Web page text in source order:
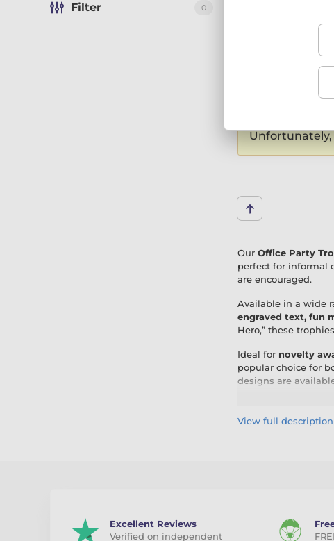
Filter 0
We are showing 1-0
Our Office Party
perfect for informal
are encouraged.
Available in a wide
engraved text, fun
Hero,” these
Ideal for novelty
popular choice for
designs are
and expert
View full description
Excellent Reviews
Verified on independent